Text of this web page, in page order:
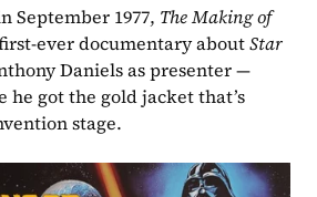
September 1977, The Making of
ever documentary about Star
Daniels as presenter —
he got the gold jacket that’s
stage.